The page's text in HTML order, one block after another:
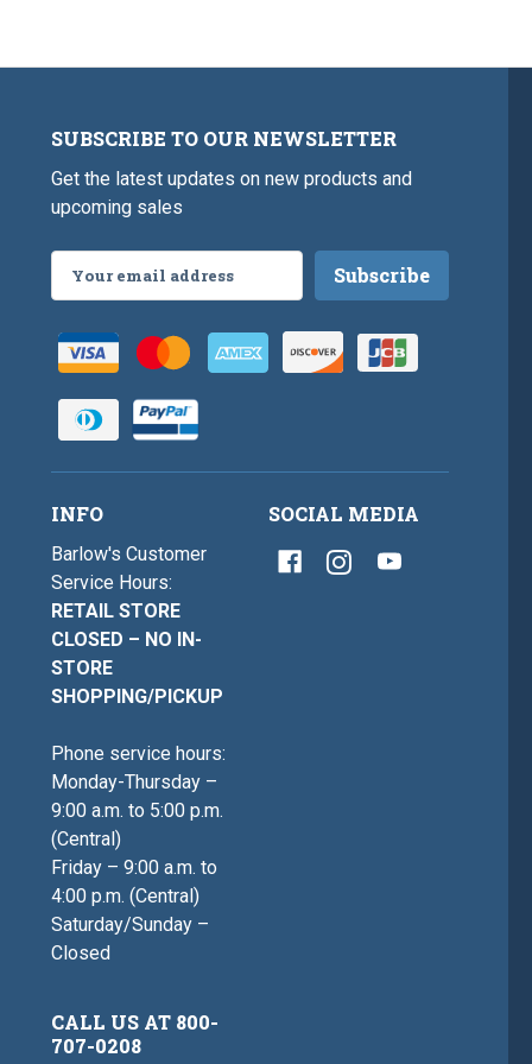
SUBSCRIBE TO OUR NEWSLETTER
Get the latest updates on new products and
upcoming sales
Address
INFO
Barlow's Customer
Service Hours:
RETAIL STORE
CLOSED – NO IN-
STORE
SHOPPING/PICKUP
Phone service hours:
Monday-Thursday –
9:00 a.m. to 5:00 p.m.
(Central)
Friday – 9:00 a.m. to
4:00 p.m. (Central)
Saturday/Sunday –
Closed
CALL US AT 800-
707-0208
SOCIAL MEDIA